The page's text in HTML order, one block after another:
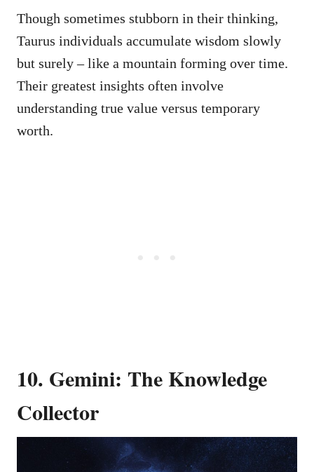
Though sometimes stubborn in their thinking,
Taurus individuals accumulate wisdom slowly
but surely – like a mountain forming over time.
Their greatest insights often involve
understanding true value versus temporary
worth.
10. Gemini: The Knowledge
Collector